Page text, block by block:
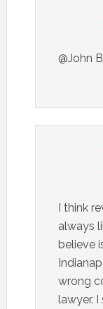
@John
I think
always
believe
wrong
lawyer.